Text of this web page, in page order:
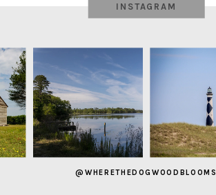
INSTAGRAM
@WHERETHEDOGWOODBLOOMS